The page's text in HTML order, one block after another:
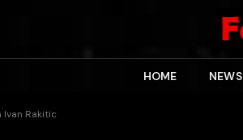
HOME NEWS
Ivan Rakitic